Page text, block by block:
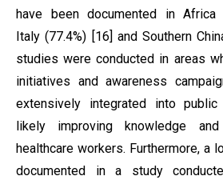
have been documented in Africa
Italy (77.4%) [16] and Southern
studies were conducted in areas
initiatives and awareness
extensively integrated into public
likely improving knowledge
healthcare workers. Furthermore, a
documented in a study